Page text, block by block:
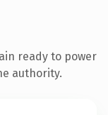
ready to power
authority.